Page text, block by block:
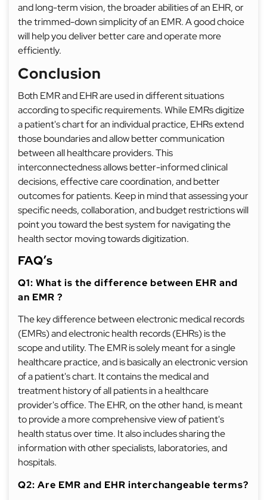
and long-term vision, the broader abilities of an EHR, or
the trimmed-down simplicity of an EMR. A good choice
will help you deliver better care and operate more
efficiently.
Conclusion
Both EMR and EHR are used in different situations
according to specific requirements. While EMRs digitize
a patient's chart for an individual practice, EHRs extend
those boundaries and allow better communication
between all healthcare providers. This
interconnectedness allows better-informed clinical
decisions, effective care coordination, and better
outcomes for patients. Keep in mind that assessing your
specific needs, collaboration, and budget restrictions will
point you toward the best system for navigating the
health sector moving towards digitization.
FAQ’s
Q1: What is the difference between EHR and
an EMR ?
The key difference between electronic medical records
(EMRs) and electronic health records (EHRs) is the
scope and utility. The EMR is solely meant for a single
healthcare practice, and is basically an electronic version
of a patient's chart. It contains the medical and
treatment history of all patients in a healthcare
provider's office. The EHR, on the other hand, is meant
to provide a more comprehensive view of patient's
health status over time. It also includes sharing the
information with other specialists, laboratories, and
hospitals.
Q2: Are EMR and EHR interchangeable terms?